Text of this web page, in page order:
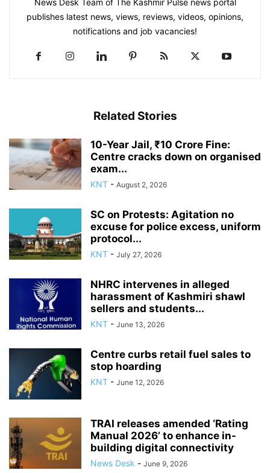
News Desk Team of The Kashmir Pulse news portal
publishes latest news, views, reviews, videos, opinions,
notifications and job vacancies!
Related Stories
10-Year Jail, ₹10 Crore Fine:
Centre cracks down on organised
exam...
KNT - August 2, 2026
SC on Protests: Agitation no
excuse for police excess, uniform
protocol...
KNT - July 27, 2026
NHRC intervenes in alleged
harassment of Kashmiri shawl
sellers and students...
KNT - June 13, 2026
Centre curbs retail fuel sales to
stop hoarding
KNT - June 12, 2026
TRAI releases amended ‘Rating
Manual 2026’ to enhance in-
building digital connectivity
News Desk - June 9, 2026